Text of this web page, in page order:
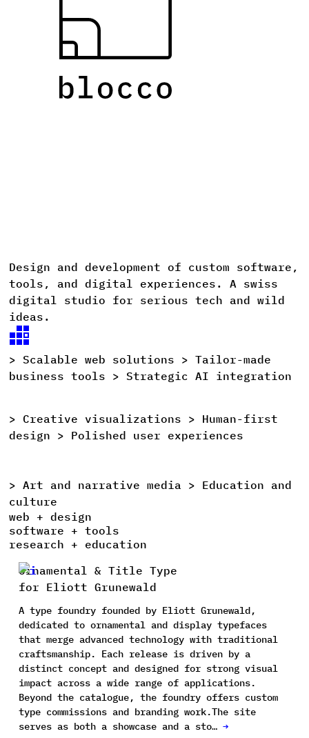
Design and development of custom software,
tools,
and digital experiences. A swiss
digital studio for serious tech and wild
ideas.
> Scalable web solutions > Tailor-made
business tools > Strategic AI integration
> Creative visualizations > Human-first
design > Polished user experiences
> Art and narrative media > Education and
culture
web + design
software + tools
research + education
Ornamental & Title Type
for Eliott Grunewald
A type foundry founded by Eliott Grunewald,
dedicated to ornamental and display typefaces
that merge advanced technology with traditional
craftsmanship. Each release is driven by a
distinct concept and designed for strong visual
impact across a wide range of applications.
Beyond the catalogue, the foundry offers custom
type commissions and branding work.The site
serves as both a showcase and a sto… →